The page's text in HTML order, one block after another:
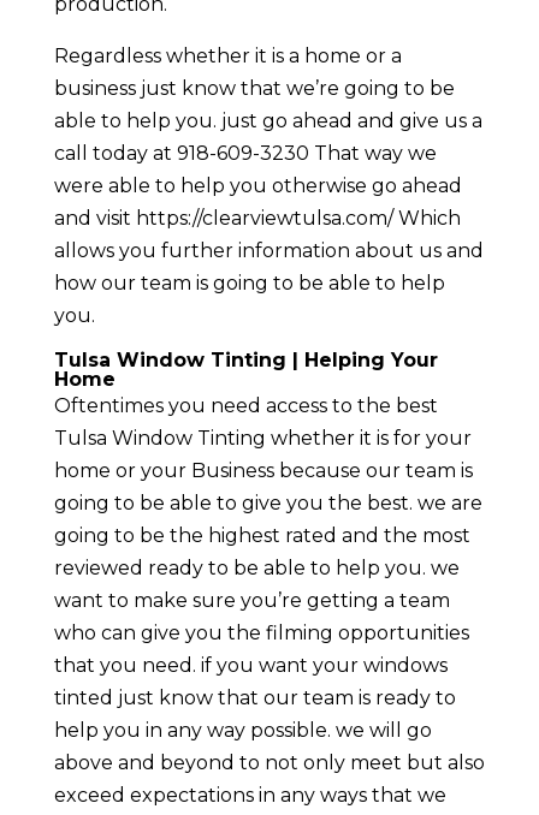
Regardless whether it is a home or a
business just know that we’re going to be
able to help you. just go ahead and give us a
call today at 918-609-3230 That way we
were able to help you otherwise go ahead
and visit https://clearviewtulsa.com/ Which
allows you further information about us and
how our team is going to be able to help
you.
Tulsa Window Tinting | Helping Your
Home
Oftentimes you need access to the best
Tulsa Window Tinting whether it is for your
home or your Business because our team is
going to be able to give you the best. we are
going to be the highest rated and the most
reviewed ready to be able to help you. we
want to make sure you’re getting a team
who can give you the filming opportunities
that you need. if you want your windows
tinted just know that our team is ready to
help you in any way possible. we will go
above and beyond to not only meet but also
exceed expectations in any ways that we